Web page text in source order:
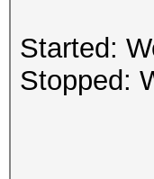
Started:
Stopped: